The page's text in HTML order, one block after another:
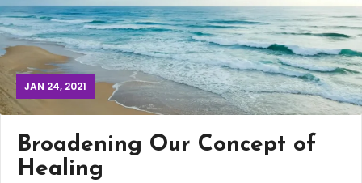
JAN 24, 2021
Broadening Our Concept of
Healing